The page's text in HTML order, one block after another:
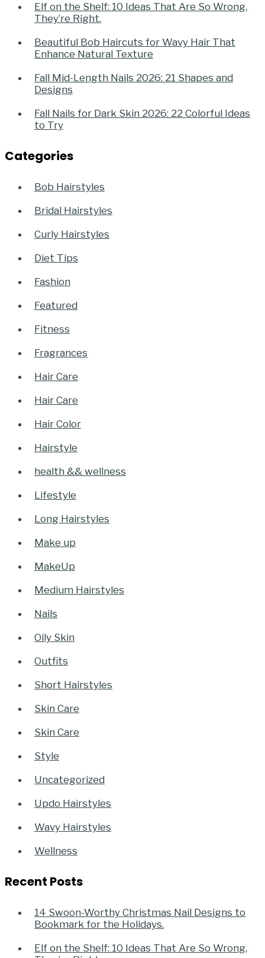
Elf on the Shelf: 10 Ideas That Are So Wrong,
They’re Right.
Beautiful Bob Haircuts for Wavy Hair That
Enhance Natural Texture
Fall Mid-Length Nails 2026: 21 Shapes and
Designs
Fall Nails for Dark Skin 2026: 22 Colorful Ideas
to Try
Categories
Bob Hairstyles
Bridal Hairstyles
Curly Hairstyles
Diet Tips
Fashion
Featured
Fitness
Fragrances
Hair Care
Hair Care
Hair Color
Hairstyle
health && wellness
Lifestyle
Long Hairstyles
Make up
MakeUp
Medium Hairstyles
Nails
Oily Skin
Outfits
Short Hairstyles
Skin Care
Skin Care
Style
Uncategorized
Updo Hairstyles
Wavy Hairstyles
Wellness
Recent Posts
14 Swoon-Worthy Christmas Nail Designs to
Bookmark for the Holidays.
Elf on the Shelf: 10 Ideas That Are So Wrong,